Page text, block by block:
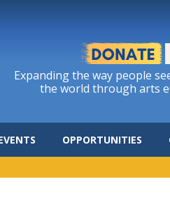
Expanding the way people
the world through arts
OPPORTUNITIES